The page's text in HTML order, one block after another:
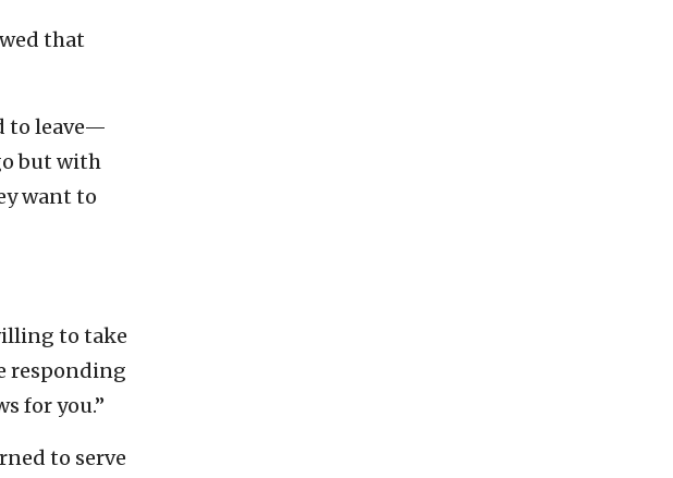
that
to leave—
but with
want to
to take
responding
for you.”
to serve